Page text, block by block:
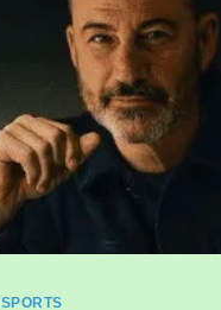
KIMMEL’S
BELOVED
BANDLEADER
SPORTS